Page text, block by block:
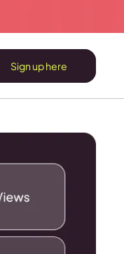
Sign up here